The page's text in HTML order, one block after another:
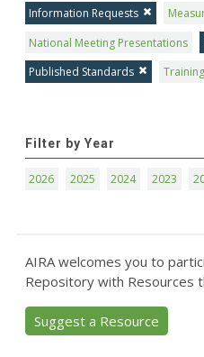
Information Requests
National Meeting Presentations
Published Standards
Training
Filter by Year
2026 2025 2024 2023
AIRA welcomes you to
Repository with Resources
Suggest a Resource